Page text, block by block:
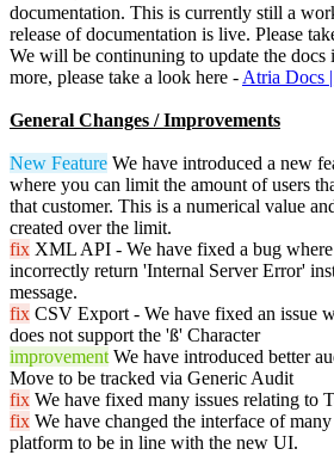
documentation. This is currently still a
release of documentation is live. Please
We will be continuning to update the docs
more, please take a look here - Atria Docs
General Changes / Improvements
New Feature We have introduced a new
where you can limit the amount of users
that customer. This is a numerical value
created over the limit.
fix XML API - We have fixed a bug
incorrectly return 'Internal Server Error'
message.
fix CSV Export - We have fixed an issue
does not support the 'ß' Character
improvement We have introduced better
Move to be tracked via Generic Audit
fix We have fixed many issues relating to
fix We have changed the interface of
platform to be in line with the new UI.